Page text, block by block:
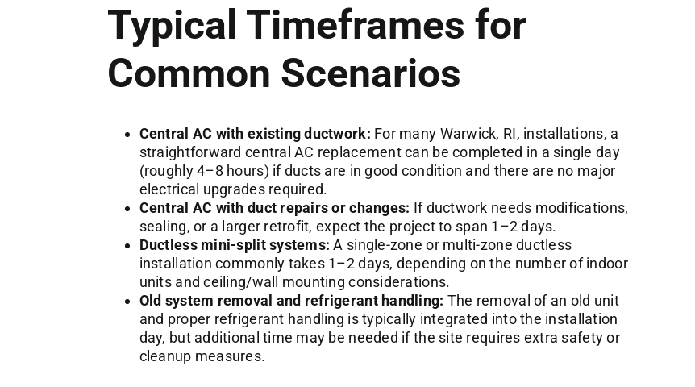
Typical Timeframes for
Common Scenarios
Central AC with existing ductwork: For many Warwick, RI, installations, a
straightforward central AC replacement can be completed in a single day
(roughly 4–8 hours) if ducts are in good condition and there are no major
electrical upgrades required.
Central AC with duct repairs or changes: If ductwork needs modifications,
sealing, or a larger retrofit, expect the project to span 1–2 days.
Ductless mini-split systems: A single-zone or multi-zone ductless
installation commonly takes 1–2 days, depending on the number of indoor
units and ceiling/wall mounting considerations.
Old system removal and refrigerant handling: The removal of an old unit
and proper refrigerant handling is typically integrated into the installation
day, but additional time may be needed if the site requires extra safety or
cleanup measures.